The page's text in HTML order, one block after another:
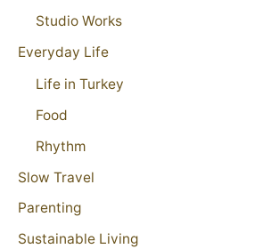
Studio Works
Everyday Life
Life in Turkey
Food
Rhythm
Slow Travel
Parenting
Sustainable Living